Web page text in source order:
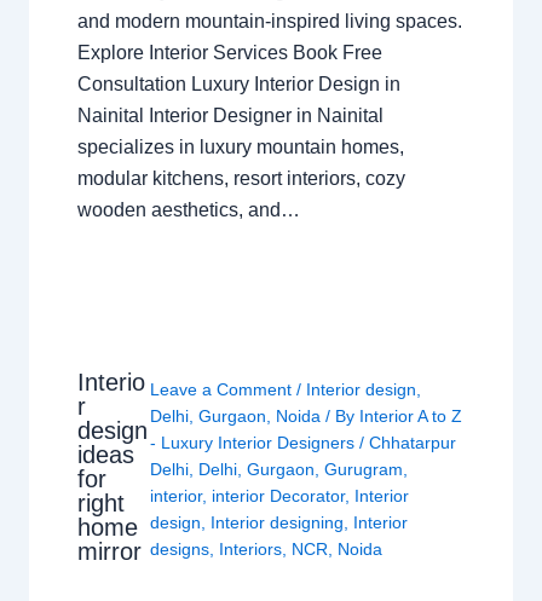
and modern mountain-inspired living spaces.
Explore Interior Services Book Free
Consultation Luxury Interior Design in
Nainital Interior Designer in Nainital
specializes in luxury mountain homes,
modular kitchens, resort interiors, cozy
wooden aesthetics, and…
Interio
r
design
ideas
for
right
home
mirror
Leave a Comment / Interior design
Delhi ,Gurgaon Noida / By Interior A to Z
- Luxury Interior Designers/Chhatarpur
Delhi Delhi ,Gurgaon ,Gurugram
interior, interior Decorator, Interior
design
Interior designing
Interior
designs Interiors NCR Noida